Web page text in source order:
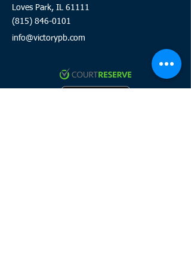
Loves Park, IL 61111
(815) 846-0101
info@victorypb.com